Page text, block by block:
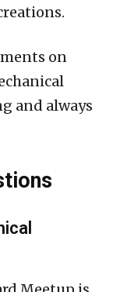
on
and always